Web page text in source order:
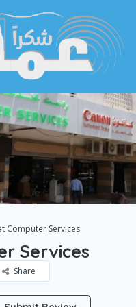
Computer Services
Services
Share